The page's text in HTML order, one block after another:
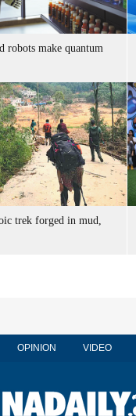
robots make quantum
trek forged in mud,
OPINION VIDEO